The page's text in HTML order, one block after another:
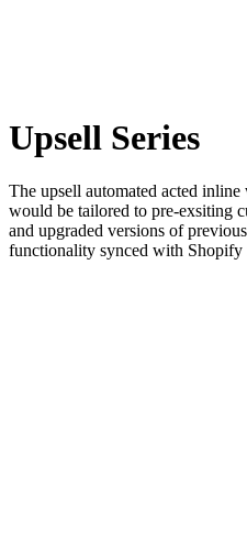
Upsell Series
The upsell automated acted inline
would be tailored to pre-exsiting
and upgraded versions of
functionality synced with Shopify